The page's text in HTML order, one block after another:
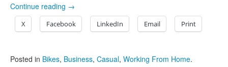
Continue reading →
X Facebook LinkedIn Email Print
Posted in Bikes, Business, Casual, Working From Home.